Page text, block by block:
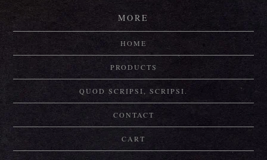
MORE
HOME
PRODUCTS
QUOD SCRIPSI, SCRIPSI.
CONTACT
CART